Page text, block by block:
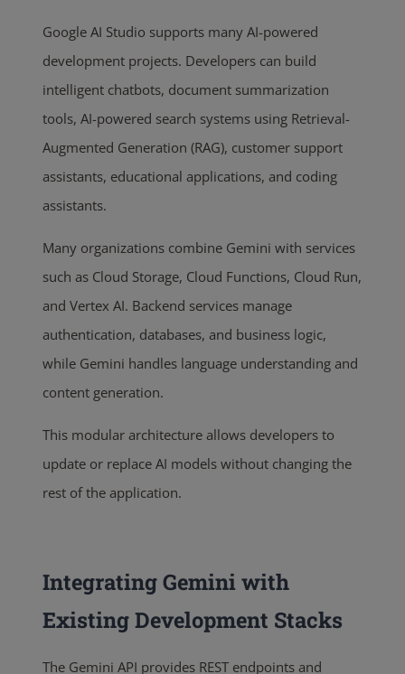
Google AI Studio supports many AI-powered
development projects. Developers can build
intelligent chatbots, document summarization
tools, AI-powered search systems using Retrieval-
Augmented Generation (RAG), customer support
assistants, educational applications, and coding
assistants.
Many organizations combine Gemini with services
such as Cloud Storage, Cloud Functions, Cloud Run,
and Vertex AI. Backend services manage
authentication, databases, and business logic,
while Gemini handles language understanding and
content generation.
This modular architecture allows developers to
update or replace AI models without changing the
rest of the application.
Integrating Gemini with
Existing Development Stacks
The Gemini API provides REST endpoints and